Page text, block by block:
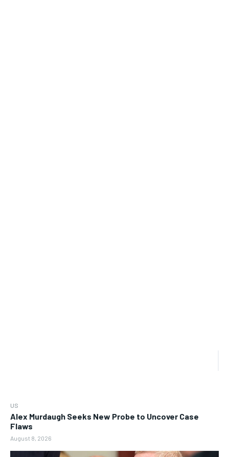
US
Alex Murdaugh Seeks New Probe to Uncover Case
Flaws
August 8, 2026